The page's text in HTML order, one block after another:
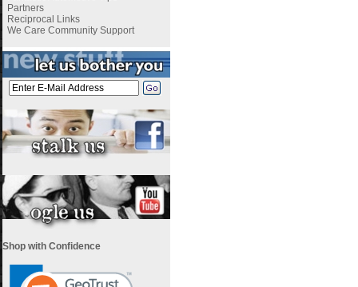
Partners
Reciprocal Links
We Care Community Support
Shop with Confidence